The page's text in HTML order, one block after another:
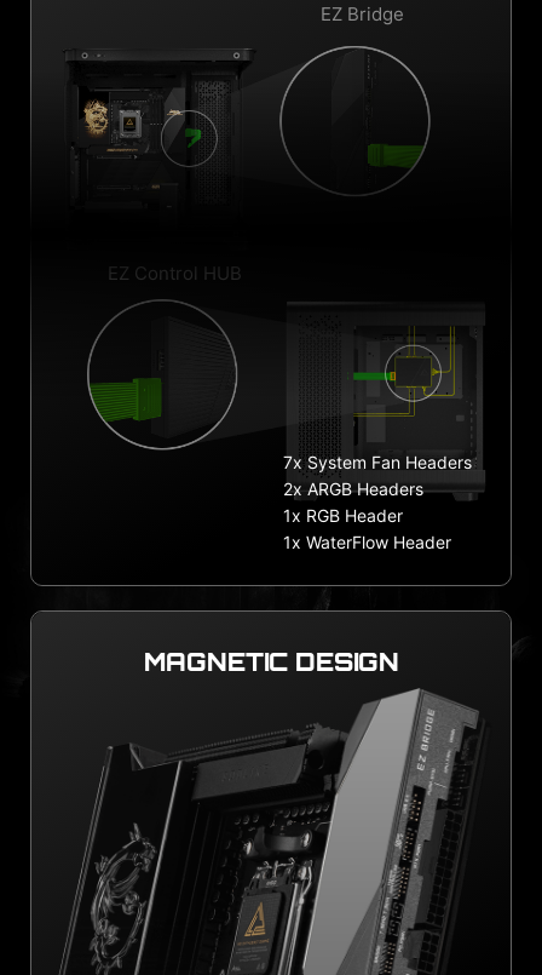
EZ Bridge
EZ Control HUB
7x System Fan Headers
2x ARGB Headers
1x RGB Header
1x WaterFlow Header
MAGNETIC DESIGN